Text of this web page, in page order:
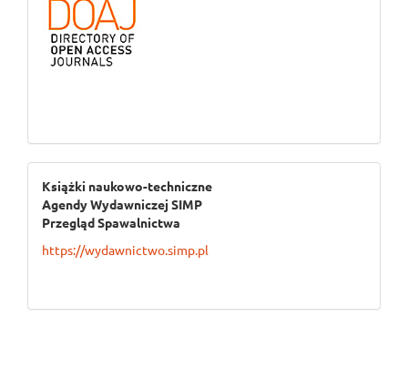
ogloszenie_3
Książki naukowo-techniczne
Agendy Wydawniczej SIMP
Przegląd Spawalnictwa
https://wydawnictwo.simp.pl